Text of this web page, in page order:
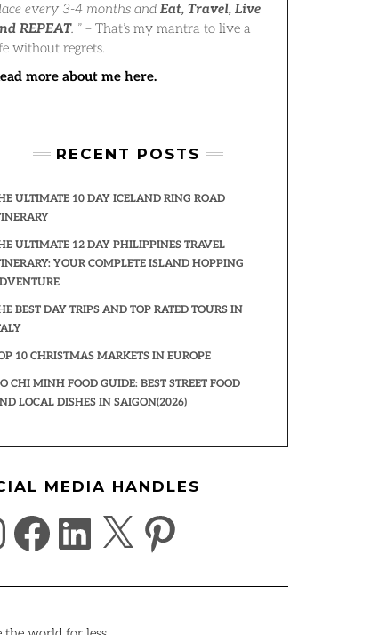
every 3-4 months and Eat, Travel, Live
REPEAT. ” – That’s my mantra to live a
without regrets.
more about me here.
RECENT POSTS
ULTIMATE 10 DAY ICELAND RING ROAD
ULTIMATE 12 DAY PHILIPPINES TRAVEL
YOUR COMPLETE ISLAND HOPPING
BEST DAY TRIPS AND TOP RATED TOURS IN
10 CHRISTMAS MARKETS IN EUROPE
CHI MINH FOOD GUIDE: BEST STREET FOOD
LOCAL DISHES IN SAIGON(2026)
MEDIA HANDLES
FACEBOOKLINKEDIN PINTEREST